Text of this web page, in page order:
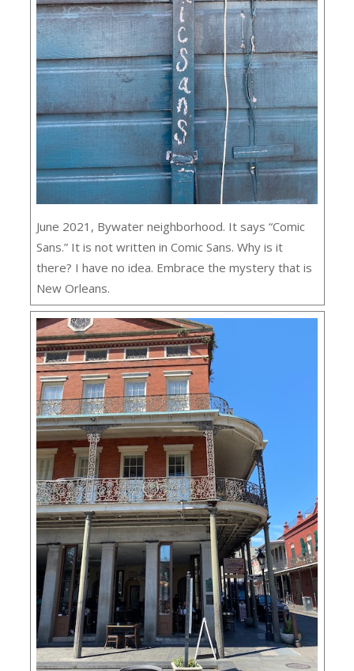
June 2021, Bywater neighborhood. It says “Comic
Sans.” It is not written in Comic Sans. Why is it
there? I have no idea. Embrace the mystery that is
New Orleans.